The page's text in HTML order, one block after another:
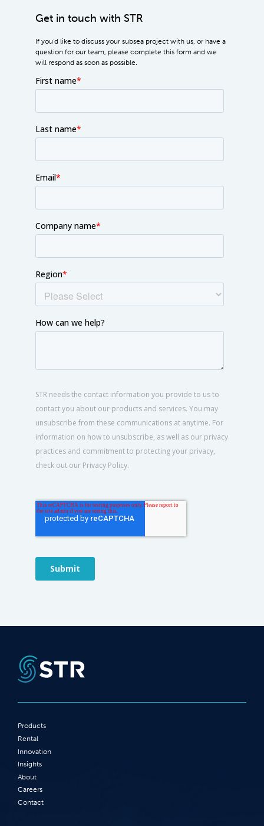
Get in touch with STR
If you'd like to discuss your subsea project with us, or have a
question for our team, please complete this form and we
will respond as soon as possible.
Products
Rental
Innovation
Insights
About
Careers
Contact